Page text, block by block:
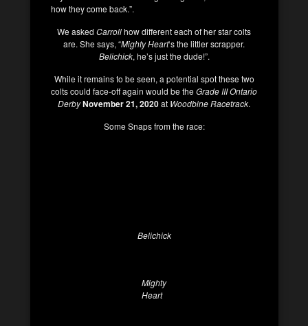
how they come back.”.
We asked Carrollhow different each of her star colts
are. She says, “Mighty Heart‘s the littler scrapper.
Belichick, he’s just the dude!”.
While it remains to be seen, a potential spot these two
colts could face-off again would be theGrade III Ontario
DerbyNovember 21, 2020at Woodbine Racetrack.
Some Snaps from the race:
Belichick
Mighty
Heart